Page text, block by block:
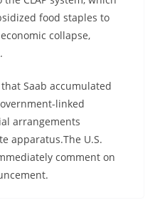
food staples to
collapse,
Saab accumulated
linked
arrangements
apparatus.The U.S.
comment on